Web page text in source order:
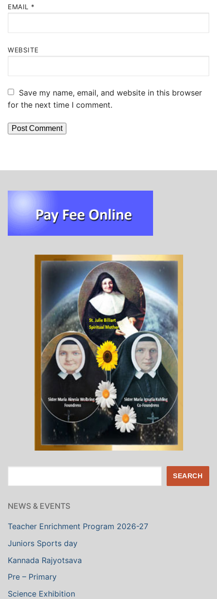
EMAIL *
WEBSITE
Save my name, email, and website in this browser
for the next time I comment.
SEARCH
NEWS & EVENTS
Teacher Enrichment Program 2026-27
Juniors Sports day
Kannada Rajyotsava
Pre – Primary
Science Exhibition